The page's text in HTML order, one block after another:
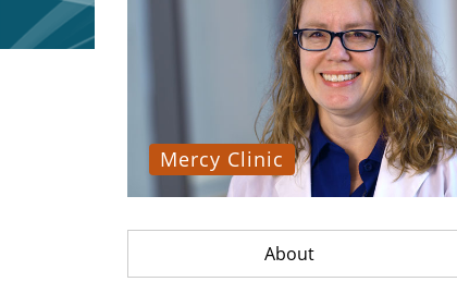
Mercy Clinic
About